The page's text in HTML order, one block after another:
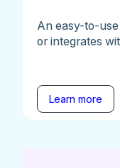
An easy-to-
or integrates
Learn more